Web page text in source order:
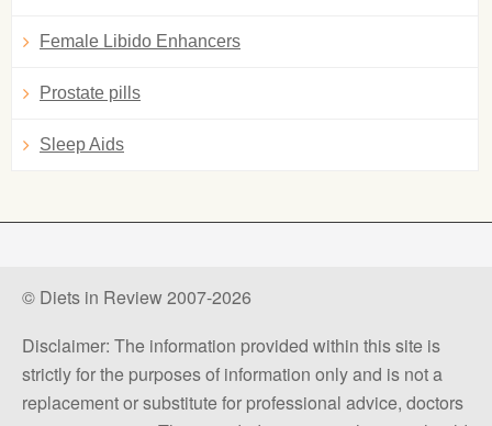
Female Libido Enhancers
Prostate pills
Sleep Aids
© Diets in Review 2007-2026
Disclaimer: The information provided within this site is
strictly for the purposes of information only and is not a
replacement or substitute for professional advice, doctors